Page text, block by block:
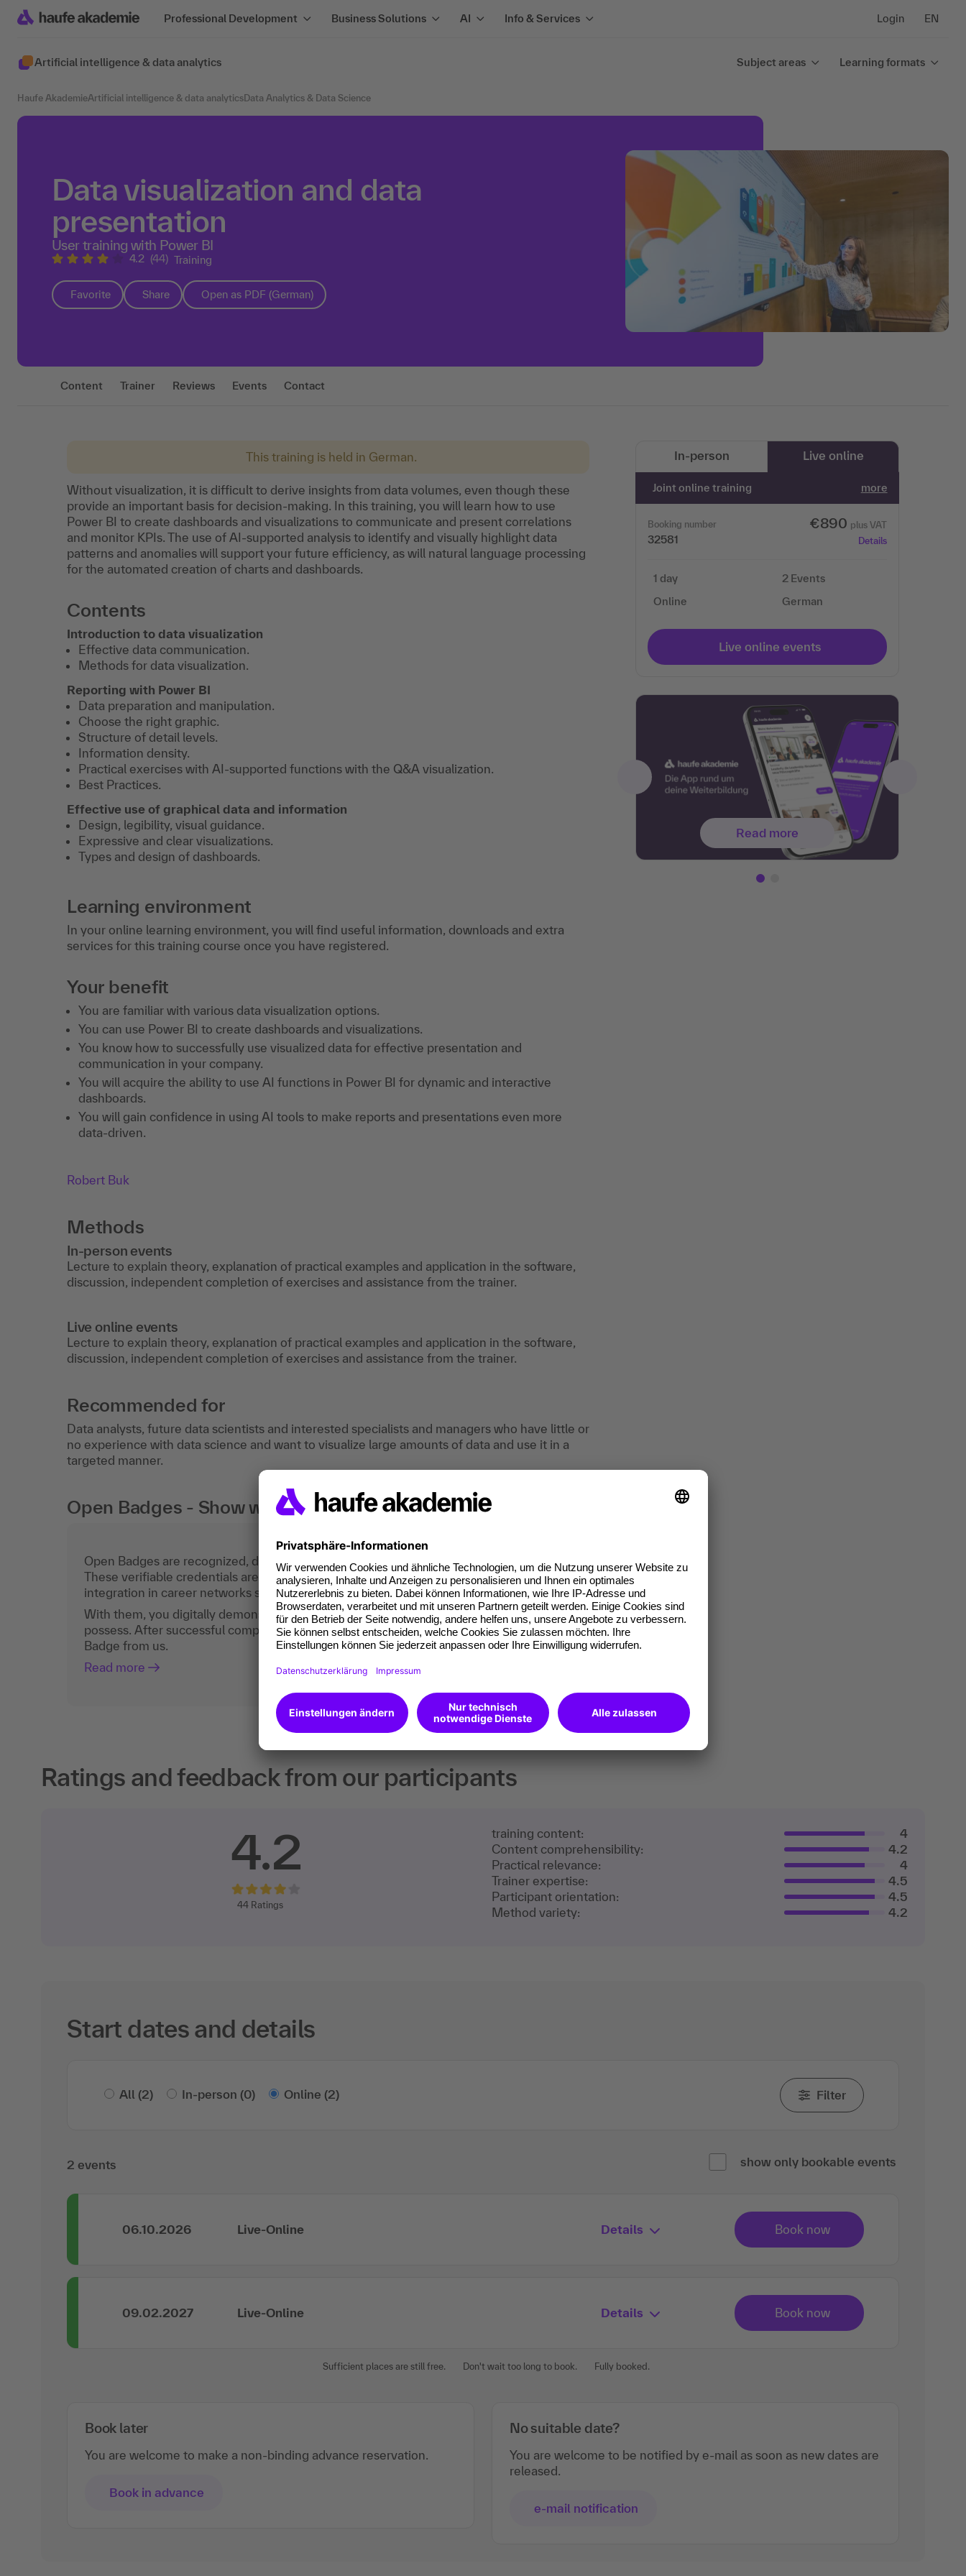
Professional Development Business Solutions AI Info & Services Login EN
Artificial intelligence & data analytics Subject areas Learning formats
Haufe AkademieArtificial intelligence & data analytics Data Analytics & Data Science
Data visualization and data
presentation
User training with Power BI
4.2 (44) Training
Favorite Share Open as PDF (German)
Content Trainer Reviews Events Contact
This training is held in German.
Without visualization, it is difficult to derive insights from data volumes, even though these
provide an important basis for decision-making. In this training, you will learn how to use
Power BI to create dashboards and visualizations to communicate and present correlations
and monitor KPIs. The use of AI-supported analysis to identify and visually highlight data
patterns and anomalies will support your future efficiency, as will natural language processing
for the automated creation of charts and dashboards.
Contents
Introduction to data visualization
Effective data communication.
Methods for data visualization.
Reporting with Power BI
Data preparation and manipulation.
Choose the right graphic.
Structure of detail levels.
Information density.
Practical exercises with AI-supported functions with the Q&A visualization.
Best Practices.
Effective use of graphical data and information
Design, legibility, visual guidance.
Expressive and clear visualizations.
Types and design of dashboards.
Learning environment
In your online learning environment, you will find useful information, downloads and extra
services for this training course once you have registered.
Your benefit
You are familiar with various data visualization options.
You can use Power BI to create dashboards and visualizations.
You know how to successfully use visualized data for effective presentation and
communication in your company.
You will acquire the ability to use AI functions in Power BI for dynamic and interactive
dashboards.
You will gain confidence in using AI tools to make reports and presentations even more
data-driven.
Robert Buk
Methods
In-person events
Lecture to explain theory, explanation of practical examples and application in the software,
discussion, independent completion of exercises and assistance from the trainer.
Live online events
Lecture to explain theory, explanation of practical examples and application in the software,
discussion, independent completion of exercises and assistance from the trainer.
Recommended for
Data analysts, future data scientists and interested specialists and managers who have little or
no experience with data science and want to visualize large amounts of data and use it in a
targeted manner.
Open Badges - Show what you can do digitally too.
Open Badges are recognized, digital certificates of participation.
These verifiable credentials are the current standard for
integration in career networks such as LinkedIn.
With them, you digitally demonstrate the competences you
possess. After successful completion, you will receive an Open
Badge from us.
Read more
In-person Live online
Joint online training more
Booking number
32581
€890 plus VAT
Details
1 day
Online
2 Events
German
Live online events
Read more
Ratings and feedback from our participants
4.2
44 Ratings
training content:
4
Content comprehensibility:
4.2
Practical relevance:
4
Trainer expertise:
4.5
Participant orientation:
4.5
Method variety:
4.2
Start dates and details
All (2) In-person (0) Online (2) Filter
2 events show only bookable events
06.10.2026 Live-Online Details
09.02.2027 Live-Online Details
Sufficient places are still free. Don't wait too long to book. Fully booked.
Book later
You are welcome to make a non-binding advance reservation.
Book in advance
No suitable date?
You are welcome to be notified by e-mail as soon as new dates are
released.
e-mail notification